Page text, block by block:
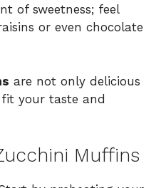
of sweetness; feel
or even chocolate
are not only delicious
your taste and
Muffins